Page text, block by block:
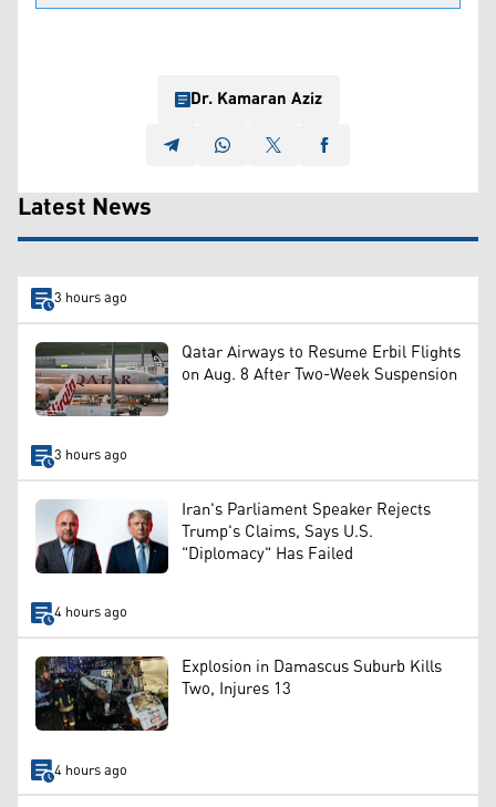
Dr. Kamaran Aziz
Latest News
3 hours ago
Qatar Airways to Resume Erbil Flights
on Aug. 8 After Two-Week Suspension
3 hours ago
Iran's Parliament Speaker Rejects
Trump's Claims, Says U.S.
"Diplomacy" Has Failed
4 hours ago
Explosion in Damascus Suburb Kills
Two, Injures 13
4 hours ago